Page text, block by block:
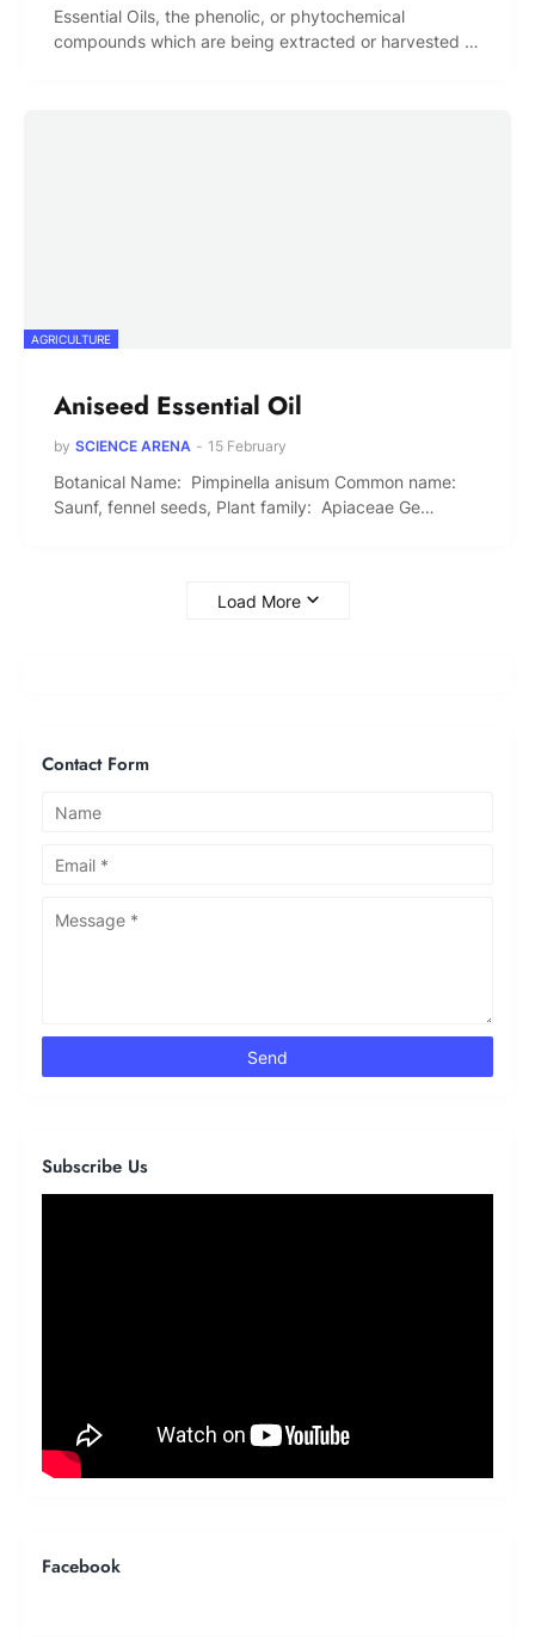
Essential Oils, the phenolic, or phytochemical
compounds which are being extracted or harvested …
AGRICULTURE
Aniseed Essential Oil
by SCIENCE ARENA - 15 February
Botanical Name: Pimpinella anisum Common name:
Saunf, fennel seeds, Plant family: Apiaceae Ge…
Load More
Contact Form
Subscribe Us
Facebook